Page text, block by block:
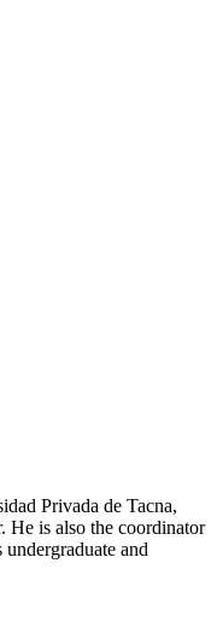
Privada de Tacna,
He is also the coordinator
and